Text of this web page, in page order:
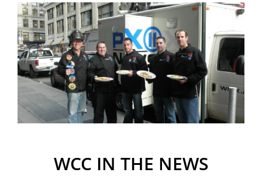
WCC IN THE NEWS